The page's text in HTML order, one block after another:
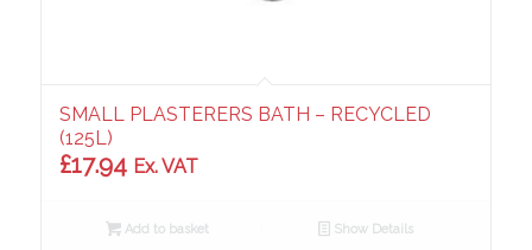
SMALL PLASTERERS BATH – RECYCLED
(125L)
£17.94 Ex. VAT
Add to basket Show Details